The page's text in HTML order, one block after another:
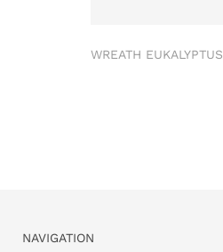
WREATH EUKALYPTUS
NAVIGATION